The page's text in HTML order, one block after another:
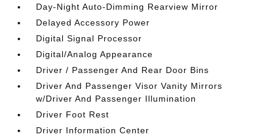
Day-Night Auto-Dimming Rearview Mirror
Delayed Accessory Power
Digital Signal Processor
Digital/Analog Appearance
Driver / Passenger And Rear Door Bins
Driver And Passenger Visor Vanity Mirrors
w/Driver And Passenger Illumination
Driver Foot Rest
Driver Information Center